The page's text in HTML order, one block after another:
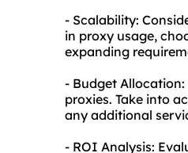
- Scalability:
in proxy usage,
expanding
- Budget
proxies. Take into
any additional
- ROI Analysis: